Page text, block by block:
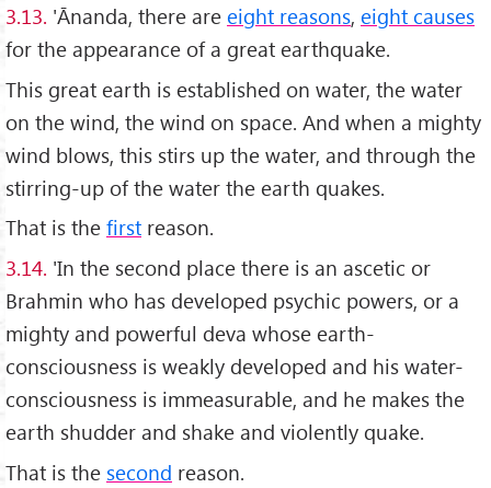
3.13. 'Ānanda, there are eight reasons, eight causes
for the appearance of a great earthquake.
This great earth is established on water, the water
on the wind, the wind on space. And when a mighty
wind blows, this stirs up the water, and through the
stirring-up of the water the earth quakes.
That is the first reason.
3.14. 'In the second place there is an ascetic or
Brahmin who has developed psychic powers, or a
mighty and powerful deva whose earth-
consciousness is weakly developed and his water-
consciousness is immeasurable, and he makes the
earth shudder and shake and violently quake.
That is the second reason.